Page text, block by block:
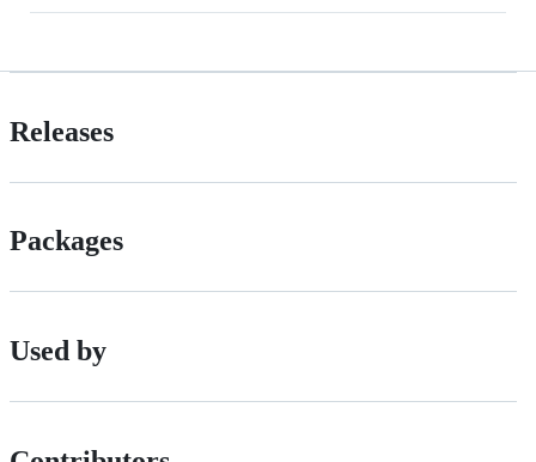
Releases
Packages
Used by